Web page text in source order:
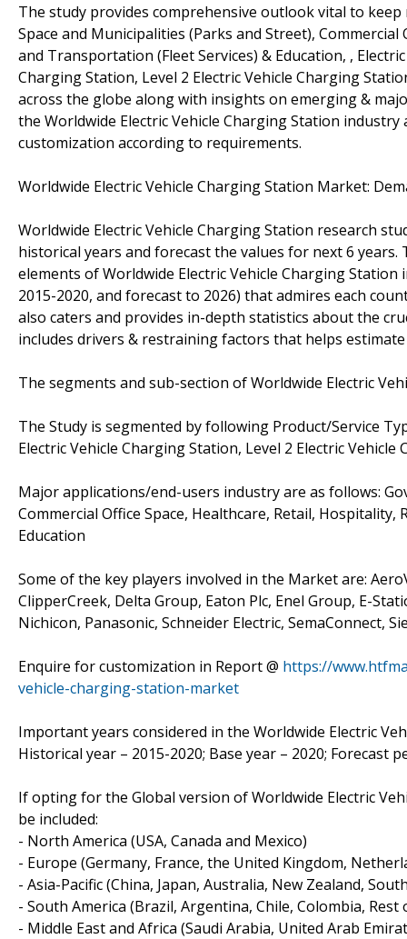
The study provides comprehensive outlook vital to
Space and Municipalities (Parks and Street),
and Transportation (Fleet Services) & Education, ,
Charging Station, Level 2 Electric Vehicle Charging
across the globe along with insights on emerging &
the Worldwide Electric Vehicle Charging Station
customization according to requirements.
Worldwide Electric Vehicle Charging Station Market:
Worldwide Electric Vehicle Charging Station research
historical years and forecast the values for next 6
elements of Worldwide Electric Vehicle Charging
2015-2020, and forecast to 2026) that admires each
also caters and provides in-depth statistics about the
includes drivers & restraining factors that helps
The segments and sub-section of Worldwide Electric
The Study is segmented by following Product/Service
Electric Vehicle Charging Station, Level 2 Electric
Major applications/end-users industry are as follows:
Commercial Office Space, Healthcare, Retail,
Education
Some of the key players involved in the Market are:
ClipperCreek, Delta Group, Eaton Plc, Enel Group, E-
Nichicon, Panasonic, Schneider Electric, SemaConnect,
Enquire for customization in Report @ https://
vehicle-charging-station-market
Important years considered in the Worldwide Electric
Historical year – 2015-2020; Base year – 2020;
If opting for the Global version of Worldwide Electric
be included:
- North America (USA, Canada and Mexico)
- Europe (Germany, France, the United Kingdom,
- Asia-Pacific (China, Japan, Australia, New Zealand,
- South America (Brazil, Argentina, Chile, Colombia, Rest
- Middle East and Africa (Saudi Arabia, United Arab